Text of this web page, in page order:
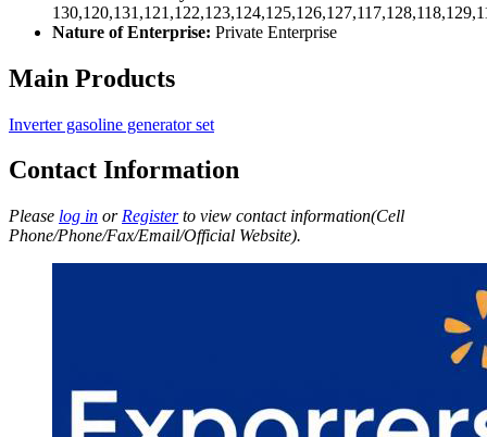
Nature of Enterprise: Private Enterprise
Main Products
Inverter gasoline generator set
Contact Information
Please log in or Registerto view contact information(Cell
Phone/Phone/Fax/Email/Official Website).